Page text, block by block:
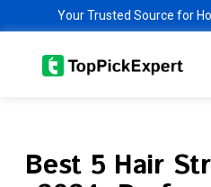
content
Your Trusted Source for
Best 5 Hair